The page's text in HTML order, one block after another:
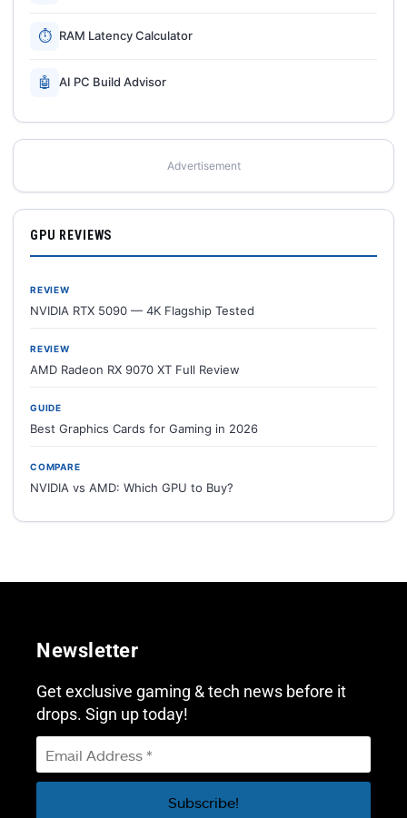
⏱ RAM Latency Calculator
🤖 AI PC Build Advisor
Advertisement
GPU REVIEWS
REVIEW
NVIDIA RTX 5090 — 4K Flagship Tested
REVIEW
AMD Radeon RX 9070 XT Full Review
GUIDE
Best Graphics Cards for Gaming in 2026
COMPARE
NVIDIA vs AMD: Which GPU to Buy?
Newsletter
Get exclusive gaming & tech news before it
drops. Sign up today!